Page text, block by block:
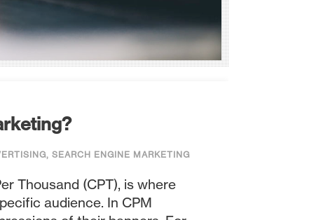
, SEARCH ENGINE MARKETING
Thousand (CPT), is where
audience. In CPM